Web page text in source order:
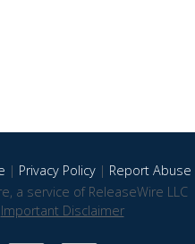
| Privacy Policy| Report Abuse
a service of ReleaseWire LLC
Important Disclaimer